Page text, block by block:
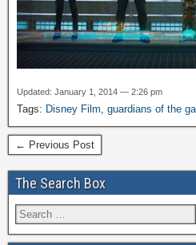
Updated: January 1, 2014 — 2:26 pm
Tags: Disney Film guardians of the
← Previous Post
The Search Box